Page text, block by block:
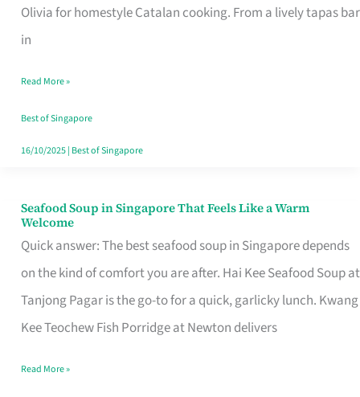
Olivia for homestyle Catalan cooking. From a lively tapas bar
in
Your
Free
Singapore
Read More »
Best of Singapore
16/10/2025| Best of Singapore
Seafood Soup in Singapore That Feels Like a Warm
Welcome
Quick answer: The best seafood soup in Singapore depends
on the kind of comfort you are after. Hai Kee Seafood Soup at
Tanjong Pagar is the go-to for a quick, garlicky lunch. Kwang
Kee Teochew Fish Porridge at Newton delivers
Seafood
Soup
in
Singapore
That
Like
Read More »